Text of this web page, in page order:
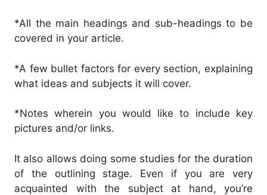
*All the main headings and sub-headings to be
covered in your article.
*A few bullet factors for every section, explaining
what ideas and subjects it will cover.
*Notes wherein you would like to include key
pictures and/or links.
It also allows doing some studies for the duration
of the outlining stage. Even if you are very
acquainted with the subject at hand, you’re